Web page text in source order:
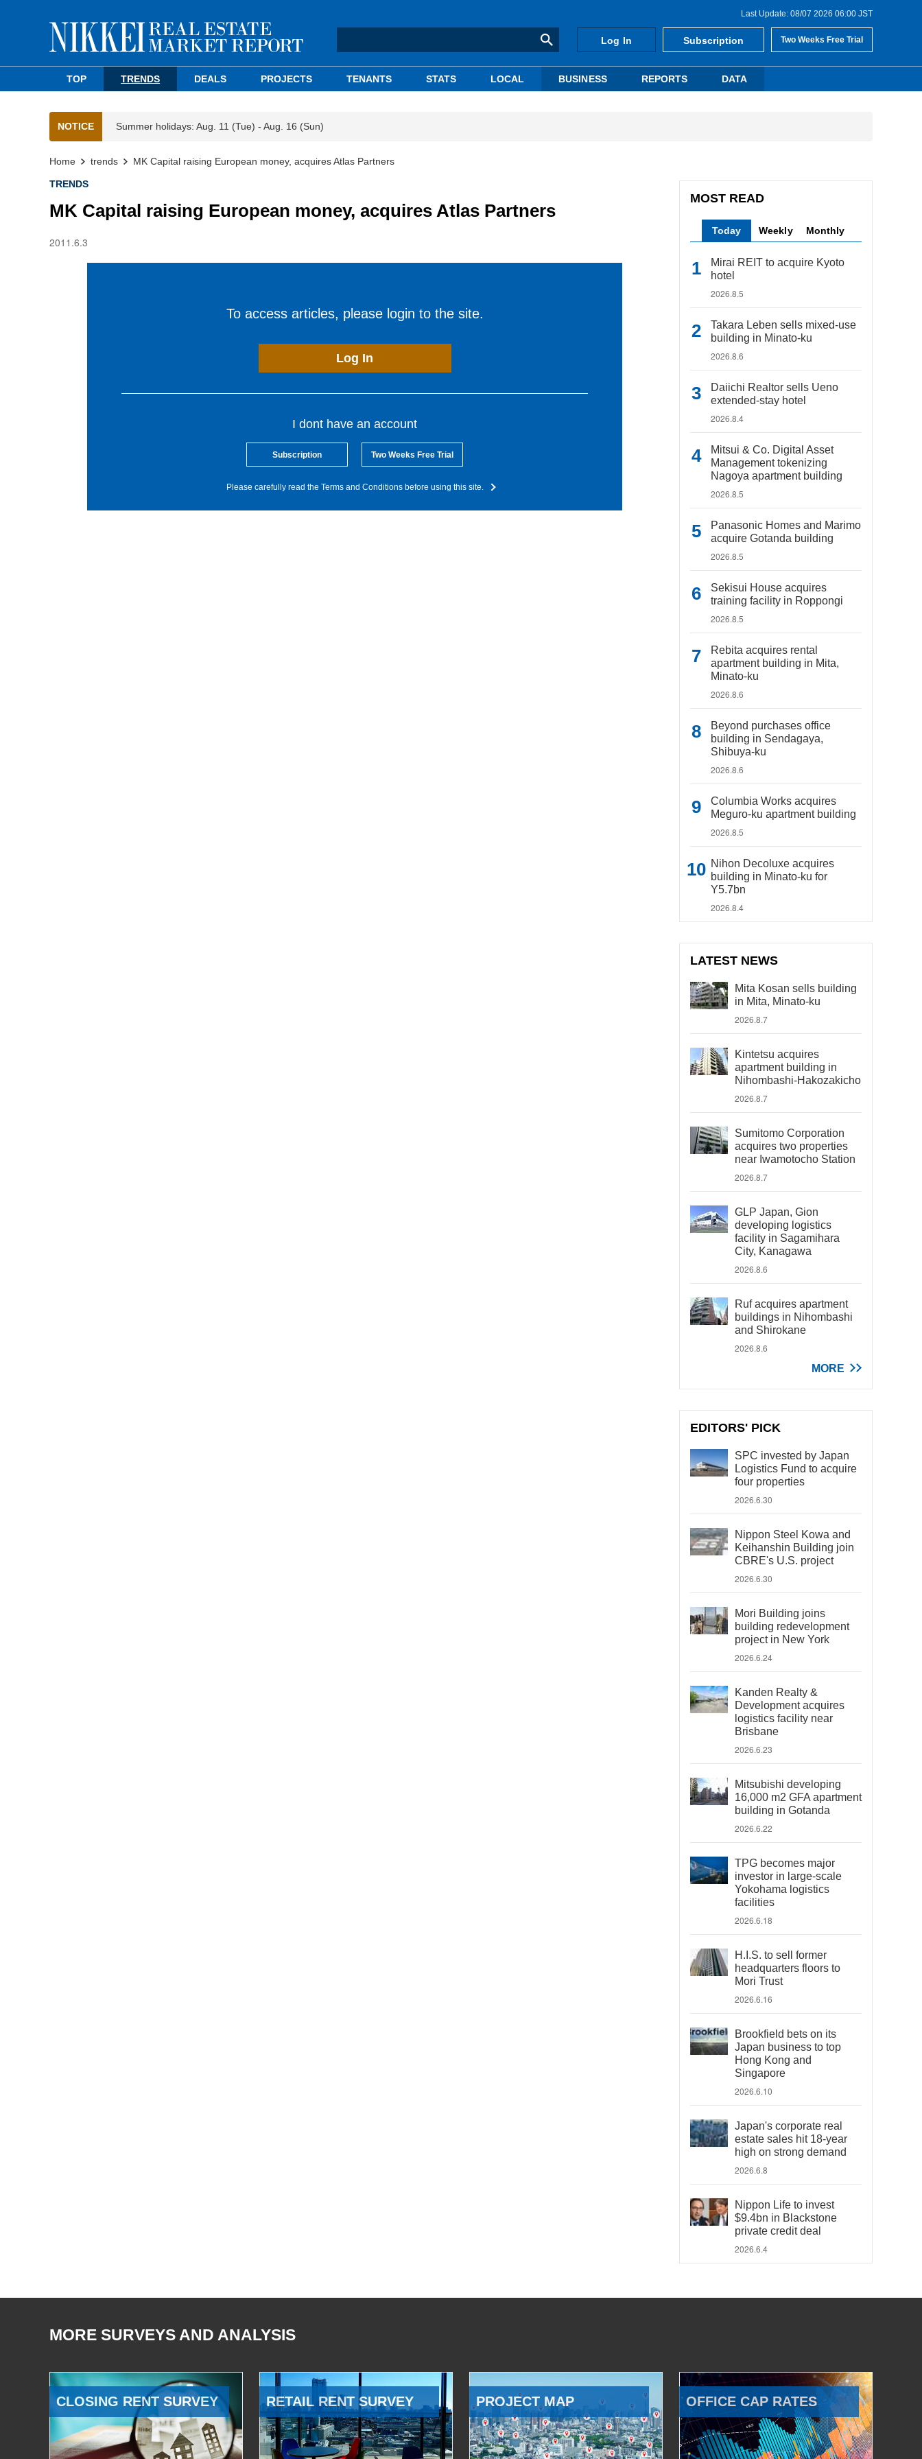
Last Update: 08/07 2026 06:00 JST
Log In Subscription Two Weeks Free Trial
TOP TRENDS DEALS PROJECTS TENANTS STATS LOCAL BUSINESS REPORTS DATA
NOTICE Summer holidays: Aug. 11 (Tue) - Aug. 16 (Sun)
Home trends MK Capital raising European money, acquires Atlas Partners
TRENDS
MK Capital raising European money, acquires Atlas Partners
2011.6.3
To access articles, please login to the site.
Log In
I dont have an account
Subscription Two Weeks Free Trial
Please carefully read the Terms and Conditions before using this site.
MOST READ
Today Weekly Monthly
Mirai REIT to acquire Kyoto
hotel
2026.8.5
Takara Leben sells mixed-use
building in Minato-ku
2026.8.6
Daiichi Realtor sells Ueno
extended-stay hotel
2026.8.4
Mitsui & Co. Digital Asset
Management tokenizing
Nagoya apartment building
2026.8.5
Panasonic Homes and Marimo
acquire Gotanda building
2026.8.5
Sekisui House acquires
training facility in Roppongi
2026.8.5
Rebita acquires rental
apartment building in Mita,
Minato-ku
2026.8.6
Beyond purchases office
building in Sendagaya,
Shibuya-ku
2026.8.6
Columbia Works acquires
Meguro-ku apartment building
2026.8.5
Nihon Decoluxe acquires
building in Minato-ku for
Y5.7bn
2026.8.4
LATEST NEWS
Mita Kosan sells building
in Mita, Minato-ku
2026.8.7
Kintetsu acquires
apartment building in
Nihombashi-Hakozakicho
2026.8.7
Sumitomo Corporation
acquires two properties
near Iwamotocho Station
2026.8.7
GLP Japan, Gion
developing logistics
facility in Sagamihara
City, Kanagawa
2026.8.6
Ruf acquires apartment
buildings in Nihombashi
and Shirokane
2026.8.6
MORE
EDITORS' PICK
SPC invested by Japan
Logistics Fund to acquire
four properties
2026.6.30
Nippon Steel Kowa and
Keihanshin Building join
CBRE's U.S. project
2026.6.30
Mori Building joins
building redevelopment
project in New York
2026.6.24
Kanden Realty &
Development acquires
logistics facility near
Brisbane
2026.6.23
Mitsubishi developing
16,000 m2 GFA apartment
building in Gotanda
2026.6.22
TPG becomes major
investor in large-scale
Yokohama logistics
facilities
2026.6.18
H.I.S. to sell former
headquarters floors to
Mori Trust
2026.6.16
Brookfield bets on its
Japan business to top
Hong Kong and
Singapore
2026.6.10
Japan's corporate real
estate sales hit 18-year
high on strong demand
2026.6.8
Nippon Life to invest
$9.4bn in Blackstone
private credit deal
2026.6.4
MORE SURVEYS AND ANALYSIS
CLOSING RENT SURVEY RETAIL RENT SURVEY PROJECT MAP OFFICE CAP RATES